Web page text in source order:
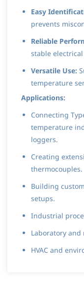
Easy
prevents
Reliable
stable
Versatile Use:
temperature
Applications:
Connecting
temperature
loggers.
Creating
thermocouples.
Building
setups.
Industrial
Laboratory
HVAC and